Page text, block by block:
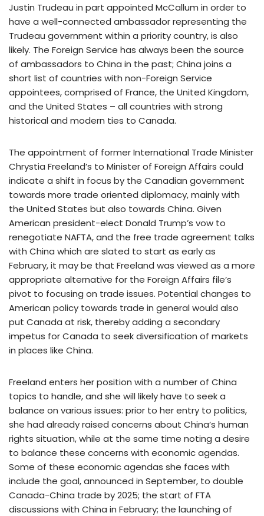
Justin Trudeau in part appointed McCallum in order to
have a well-connected ambassador representing the
Trudeau government within a priority country, is also
likely. The Foreign Service has always been the source
of ambassadors to China in the past; China joins a
short list of countries with non-Foreign Service
appointees, comprised of France, the United Kingdom,
and the United States – all countries with strong
historical and modern ties to Canada.
The appointment of former International Trade Minister
Chrystia Freeland’s to Minister of Foreign Affairs could
indicate a shift in focus by the Canadian government
towards more trade oriented diplomacy, mainly with
the United States but also towards China. Given
American president-elect Donald Trump’s vow to
renegotiate NAFTA, and the free trade agreement talks
with China which are slated to start as early as
February, it may be that Freeland was viewed as a more
appropriate alternative for the Foreign Affairs file’s
pivot to focusing on trade issues. Potential changes to
American policy towards trade in general would also
put Canada at risk, thereby adding a secondary
impetus for Canada to seek diversification of markets
in places like China.
Freeland enters her position with a number of China
topics to handle, and she will likely have to seek a
balance on various issues: prior to her entry to politics,
she had already raised concerns about China’s human
rights situation, while at the same time noting a desire
to balance these concerns with economic agendas.
Some of these economic agendas she faces with
include the goal, announced in September, to double
Canada-China trade by 2025; the start of FTA
discussions with China in February; the launching of